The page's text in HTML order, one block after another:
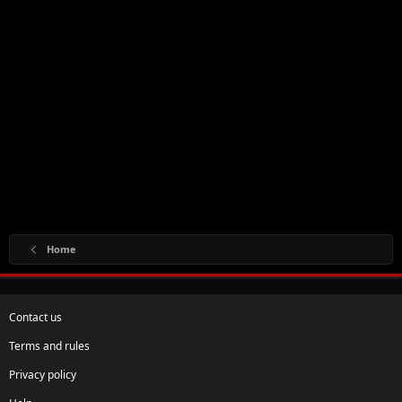
Home
Contact us
Terms and rules
Privacy policy